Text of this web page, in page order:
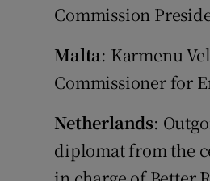
Commission
Malta: Karmenu
Commissioner for
Netherlands:
diplomat from the